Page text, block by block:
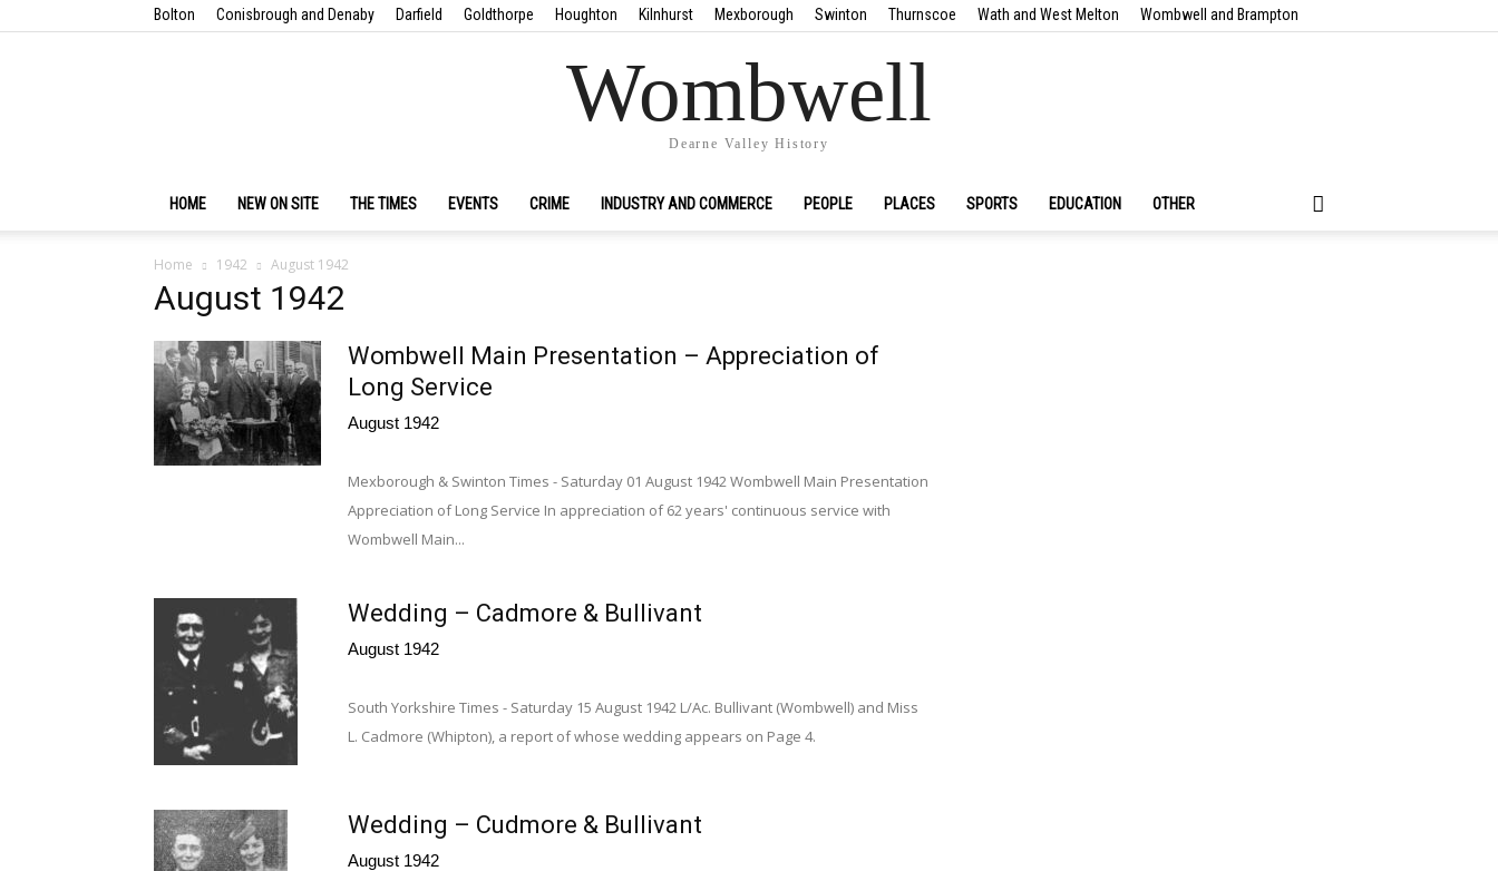
Bolton Conisbrough and Denaby Darfield Goldthorpe Houghton Kilnhurst Mexborough Swinton Thurnscoe Wath and West Melton Wombwell and Brampton
Wombwell
Dearne Valley History
HOME NEW ON SITE THE TIMES EVENTS CRIME INDUSTRY AND COMMERCE PEOPLE PLACES SPORTS EDUCATION OTHER
Home 1942 August 1942
August 1942
Wombwell Main Presentation – Appreciation of
Long Service
August 1942
Mexborough & Swinton Times - Saturday 01 August 1942 Wombwell Main Presentation
Appreciation of Long Service In appreciation of 62 years' continuous service with
Wombwell Main...
Wedding – Cadmore & Bullivant
August 1942
South Yorkshire Times - Saturday 15 August 1942 L/Ac. Bullivant (Wombwell) and Miss
L. Cadmore (Whipton), a report of whose wedding appears on Page 4.
Wedding – Cudmore & Bullivant
August 1942